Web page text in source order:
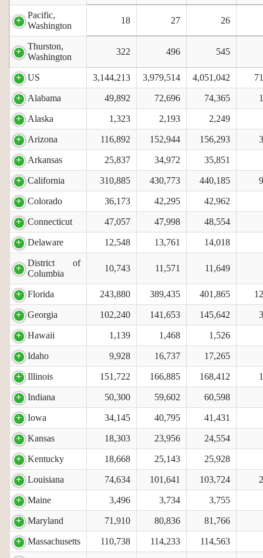
Pacific,
Washington
18 27 26
Thurston,
Washington
322 496 545
US 3,144,213 3,979,514 4,051,042
Alabama 49,892 72,696 74,365
Alaska 1,323 2,193 2,249
Arizona 116,892 152,944 156,293
Arkansas 25,837 34,972 35,851
California 310,885 430,773 440,185
Colorado 36,173 42,295 42,962
Connecticut 47,057 47,998 48,554
Delaware 12,548 13,761 14,018
District of
Columbia
10,743 11,571 11,649
Florida 243,880 389,435 401,865
Georgia 102,240 141,653 145,642
Hawaii 1,139 1,468 1,526
Idaho 9,928 16,737 17,265
Illinois 151,722 166,885 168,412
Indiana 50,300 59,602 60,598
Iowa 34,145 40,795 41,431
Kansas 18,303 23,956 24,554
Kentucky 18,668 25,143 25,928
Louisiana 74,634 101,641 103,724
Maine 3,496 3,734 3,755
Maryland 71,910 80,836 81,766
Massachusetts 110,738 114,233 114,563